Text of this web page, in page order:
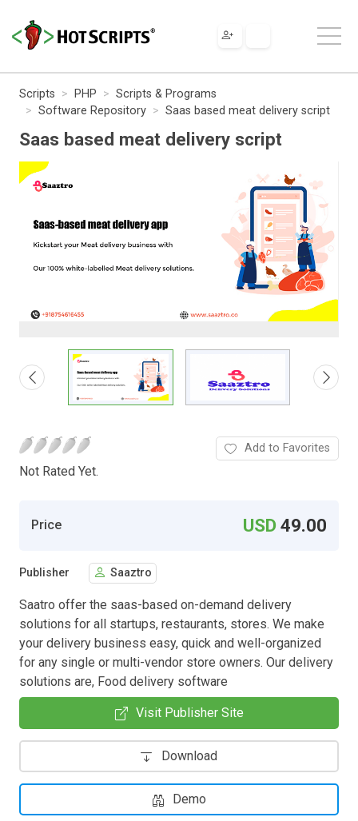
Scripts PHP
Scripts & Programs
Software Repository
Saas based meat delivery script
Saas based meat delivery script
Not Rated Yet.
Add to Favorites
Price USD49.00
Publisher Saaztro
Saatro offer the saas-based on-demand delivery
solutions for all startups, restaurants, stores. We make
your delivery business easy, quick and well-organized
for any single or multi-vendor store owners. Our delivery
solutions are, Food delivery software
Visit Publisher Site
Download
Demo